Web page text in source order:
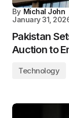
By Michal John
January 31,
Pakistan
Auction to
Technology